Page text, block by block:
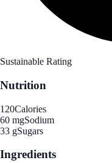
Sustainable Rating
Nutrition
120Calories
60 mgSodium
33 gSugars
Ingredients